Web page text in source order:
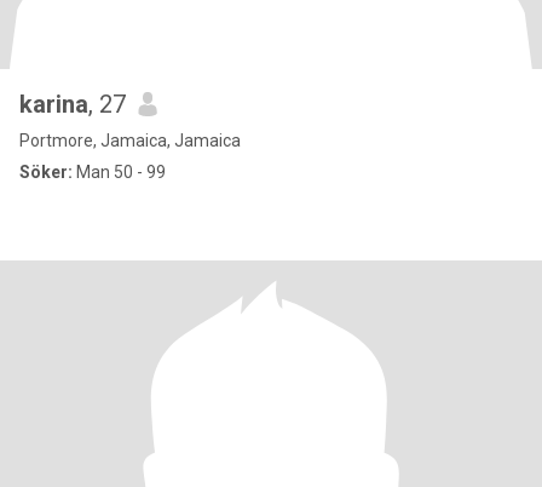
karina, 27
Portmore, Jamaica, Jamaica
Söker: Man 50 - 99